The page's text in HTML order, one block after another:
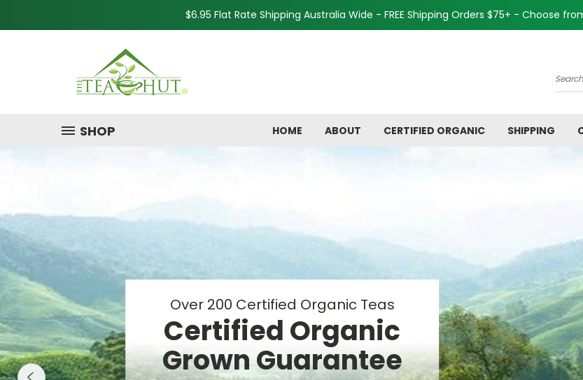
$6.95 Flat Rate Shipping Australia Wide - FREE Shipping Orders $75+ - Choose
Search
SHOP HOME ABOUT CERTIFIED ORGANIC SHIPPING
Over 200 Certified Organic Teas
Certified Organic
Grown Guarantee